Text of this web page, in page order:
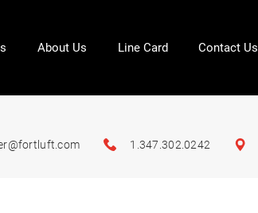
About Us Line Card Contact Us
1.347.302.0242